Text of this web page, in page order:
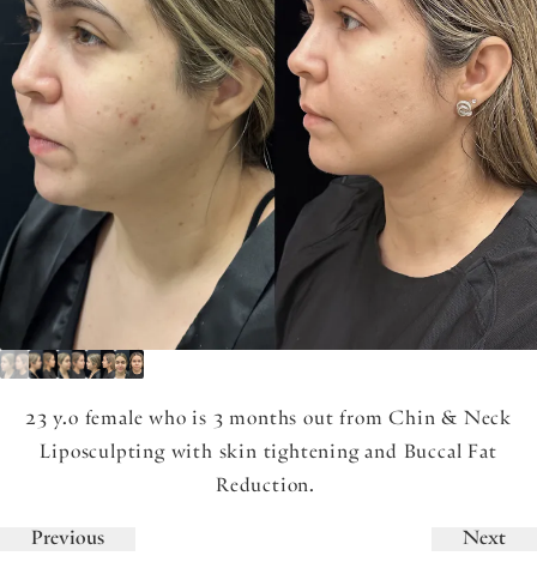
23 y.o female who is 3 months out from Chin & Neck
Liposculpting with skin tightening and Buccal Fat
Reduction.
Previous Next